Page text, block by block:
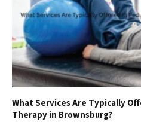
What Services Are Typically
Therapy in Brownsburg?